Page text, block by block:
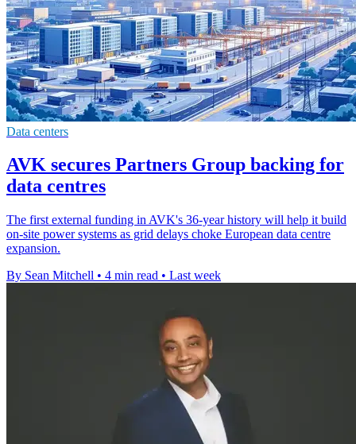
Data centers
AVK secures Partners Group backing for
data centres
The first external funding in AVK's 36-year history will help it build
on-site power systems as grid delays choke European data centre
expansion.
By Sean Mitchell • 4 min read • Last week